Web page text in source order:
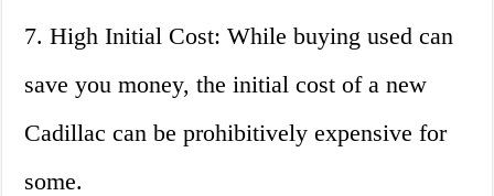
7. High Initial Cost: While buying used can
save you money, the initial cost of a new
Cadillac can be prohibitively expensive for
some.